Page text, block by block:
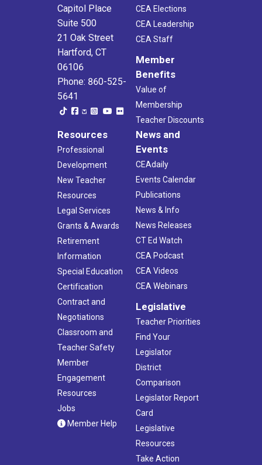
Capitol Place
Suite 500
21 Oak Street
Hartford, CT
06106
Phone: 860-525-
5641
CEA Elections
CEA Leadership
CEA Staff
Member
Benefits
Value of
Membership
Teacher Discounts
Resources
Professional
Development
New Teacher
Resources
Legal Services
Grants & Awards
Retirement
Information
Special Education
Certification
Contract and
Negotiations
Classroom and
Teacher Safety
Member
Engagement
Resources
Jobs
Member Help
News and
Events
CEAdaily
Events Calendar
Publications
News & Info
News Releases
CT Ed Watch
CEA Podcast
CEA Videos
CEA Webinars
Legislative
Teacher Priorities
Find Your
Legislator
District
Comparison
Legislator Report
Card
Legislative
Resources
Take Action